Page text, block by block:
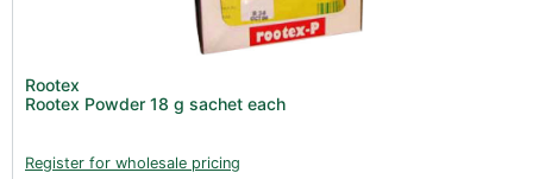
Rootex
Rootex Powder 18 g sachet each
Register for wholesale pricing